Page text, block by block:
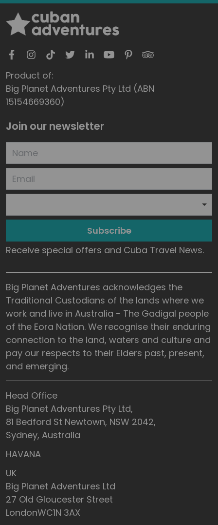
Product of:
Big Planet Adventures Pty Ltd (ABN
15154669360)
Join our newsletter
Subscribe
Receive special offers and Cuba Travel News.
Big Planet Adventures acknowledges the
Traditional Custodians of the lands where we
work and live in Australia - The Gadigal people
of the Eora Nation. We recognise their enduring
connection to the land, waters and culture and
pay our respects to their Elders past, present,
and emerging.
Head Office
Big Planet Adventures Pty Ltd,
81 Bedford St Newtown, NSW 2042,
Sydney, Australia
HAVANA
UK
Big Planet Adventures Ltd
27 Old Gloucester Street
LondonWC1N 3AX